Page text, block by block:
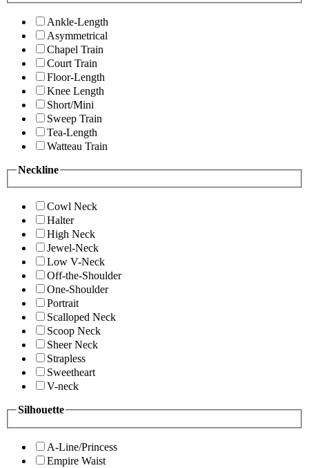
Ankle-Length
Asymmetrical
Chapel Train
Court Train
Floor-Length
Knee Length
Short/Mini
Sweep Train
Tea-Length
Watteau Train
Neckline
Cowl Neck
Halter
High Neck
Jewel-Neck
Low V-Neck
Off-the-Shoulder
One-Shoulder
Portrait
Scalloped Neck
Scoop Neck
Sheer Neck
Strapless
Sweetheart
V-neck
Silhouette
A-Line/Princess
Empire Waist